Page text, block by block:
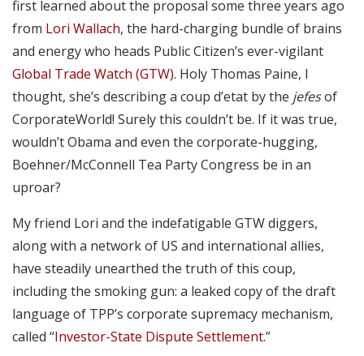
first learned about the proposal some three years ago
from Lori Wallach, the hard-charging bundle of brains
and energy who heads Public Citizen’s ever-vigilant
Global Trade Watch (GTW). Holy Thomas Paine, I
thought, she’s describing a coup d’etat by the jefesof
CorporateWorld! Surely this couldn’t be. If it was true,
wouldn’t Obama and even the corporate-hugging,
Boehner/McConnell Tea Party Congress be in an
uproar?
My friend Lori and the indefatigable GTW diggers,
along with a network of US and international allies,
have steadily unearthed the truth of this coup,
including the smoking gun: a leaked copy of the draft
language of TPP’s corporate supremacy mechanism,
called “Investor-State Dispute Settlement.”